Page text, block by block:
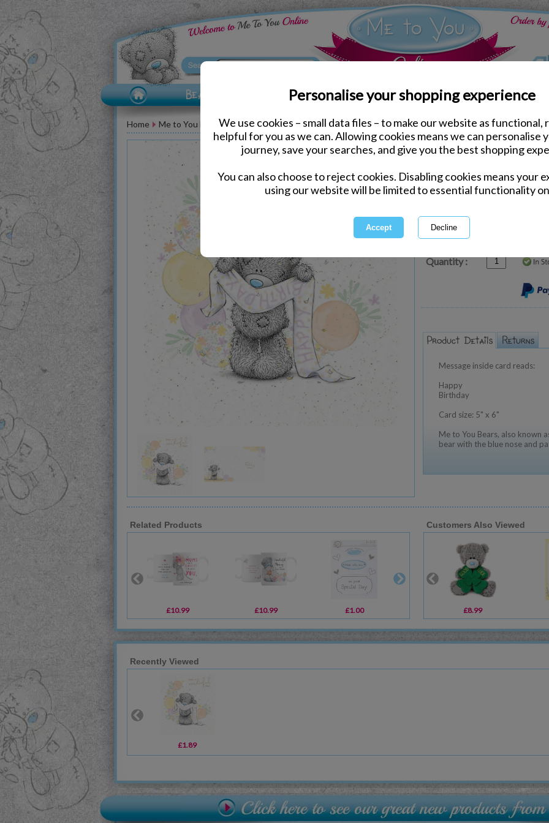
Personalise your shopping experience
We use cookies – small data files – to make our website as functional,
helpful for you as we can. Allowing cookies means we can personalise
journey, save your searches, and give you the best shopping
You can also choose to reject cookies. Disabling cookies means your
using our website will be limited to essential functionality
Home Me to You Bear Greeting Cards Birthday Me to You Cards
Birthday Banner Me to
Same day Despatch by Royal Mail
International Delivery Available
Quantity :
Message inside card reads:
Happy
Birthday
Card size: 5" x 6"
Me to You Bears, also known
bear with the blue nose and
Related Products
£10.99 £10.99 £1.00
Customers Also Viewed
£8.99
Recently Viewed
£1.89